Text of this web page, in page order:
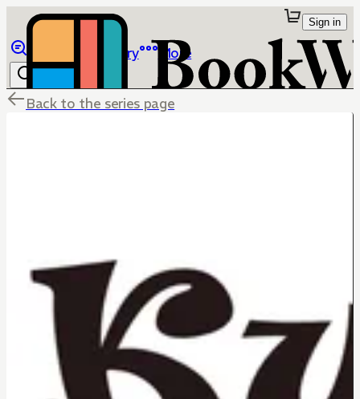
Library More
Sign in
Back to the series page